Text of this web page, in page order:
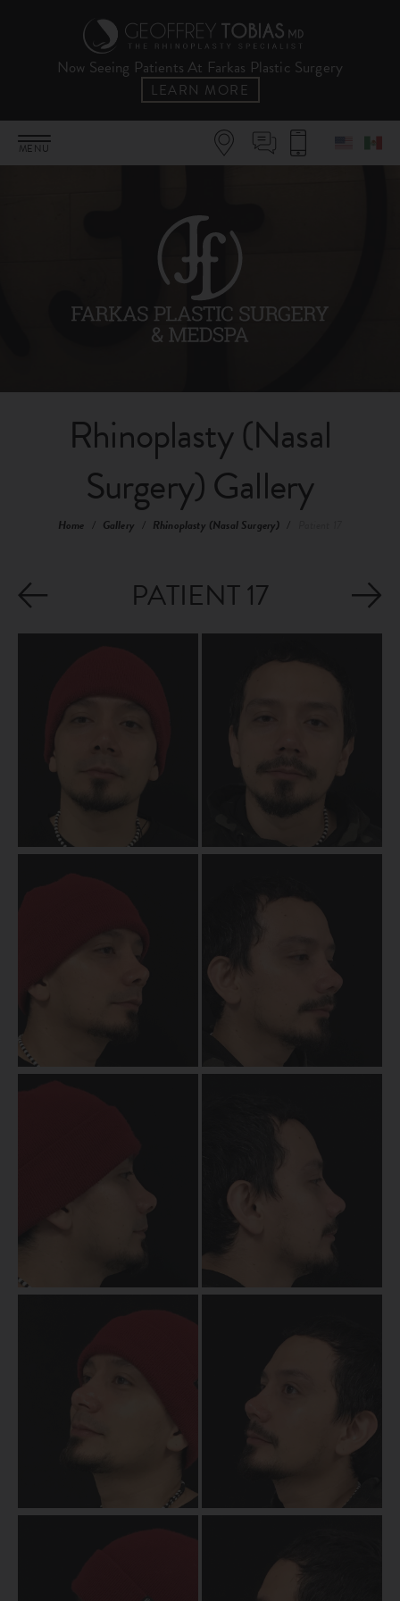
Now Seeing Patients At Farkas Plastic Surgery
LEARN MORE
MENU
Rhinoplasty (Nasal
Surgery) Gallery
Home / Gallery / Rhinoplasty (Nasal Surgery) /
PATIENT 17